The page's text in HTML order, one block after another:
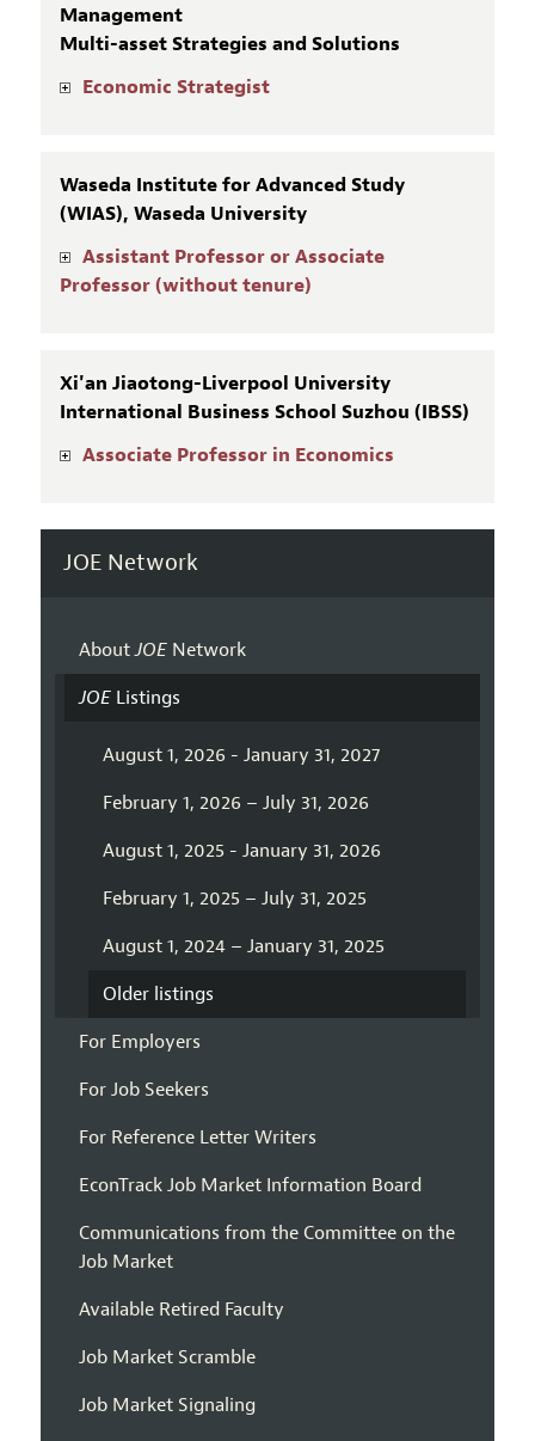
Management
Multi-asset Strategies and Solutions
Economic Strategist
Waseda Institute for Advanced Study
(WIAS), Waseda University
Assistant Professor or Associate
Professor (without tenure)
Xi'an Jiaotong-Liverpool University
International Business School Suzhou (IBSS)
Associate Professor in Economics
JOE Network
AboutJOENetwork
JOEListings
August 1, 2026 - January 31, 2027
February 1, 2026 – July 31, 2026
August 1, 2025 - January 31, 2026
February 1, 2025 – July 31, 2025
August 1, 2024 – January 31, 2025
Older listings
For Employers
For Job Seekers
For Reference Letter Writers
EconTrack Job Market Information Board
Communications from the Committee on the
Job Market
Available Retired Faculty
Job Market Scramble
Job Market Signaling